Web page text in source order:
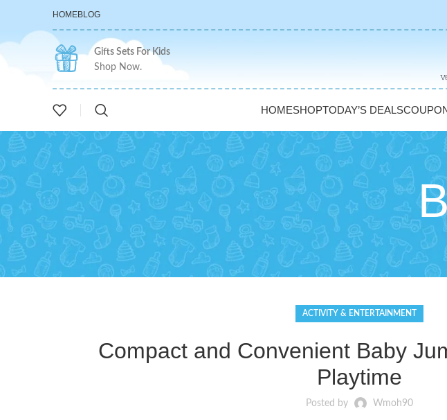
HOMEBLOG
Gifts Sets For Kids
Shop Now.
HOMESHOPTODAY’S DEALS
ACTIVITY & ENTERTAINMENT
Compact and Convenient Baby
Playtime
Posted by Wmoh90